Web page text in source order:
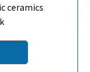
ceramics